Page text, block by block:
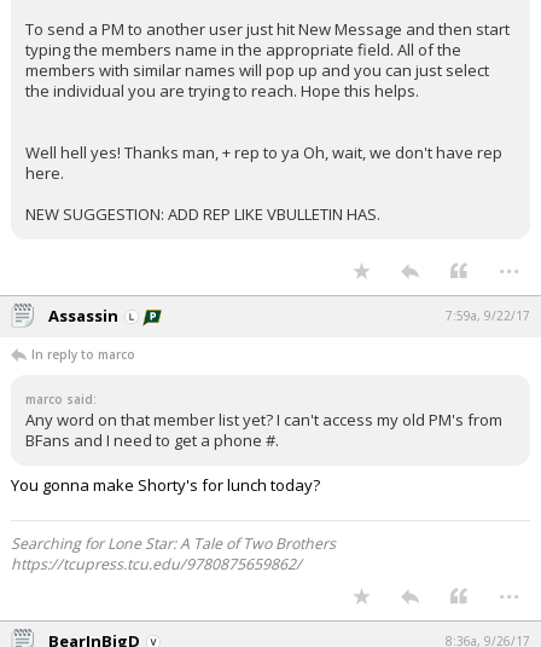
To send a PM to another user just hit New Message and then start
typing the members name in the appropriate field. All of the
members with similar names will pop up and you can just select
the individual you are trying to reach. Hope this helps.
Well hell yes! Thanks man, + rep to ya Oh, wait, we don't have rep
here.
NEW SUGGESTION: ADD REP LIKE VBULLETIN HAS.
...
Assassin 7:59a, 9/22/17
In reply to marco
marco said:
Any word on that member list yet? I can't access my old PM's from
BFans and I need to get a phone #.
You gonna make Shorty's for lunch today?
Searching for Lone Star: A Tale of Two Brothers
https://tcupress.tcu.edu/9780875659862/
...
BearInBigD 8:36a, 9/26/17